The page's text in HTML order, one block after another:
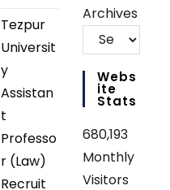
Tezpur
Universit
y
Assistan
t
Professo
r (Law)
Recruit
Archives
Webs
Ite
Stats
680,193
Monthly
Visitors